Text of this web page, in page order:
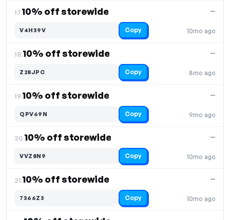
17.10% off storewide
10mo ago
—
V4H39V Copy
18.10% off storewide
8mo ago
—
Z28JPC Copy
19.10% off storewide
9mo ago
—
QPV69N Copy
20.10% off storewide
10mo ago
—
VVZ8N9 Copy
21.10% off storewide
10mo ago
—
7366Z3 Copy